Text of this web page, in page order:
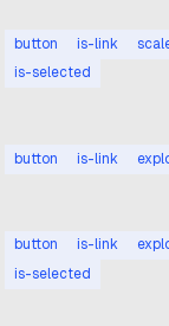
button is-link
is-selected
button is-link
button is-link
is-selected